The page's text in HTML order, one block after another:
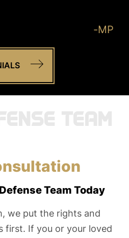
-MP
Team Today
we put the rights and
first. If you or your loved